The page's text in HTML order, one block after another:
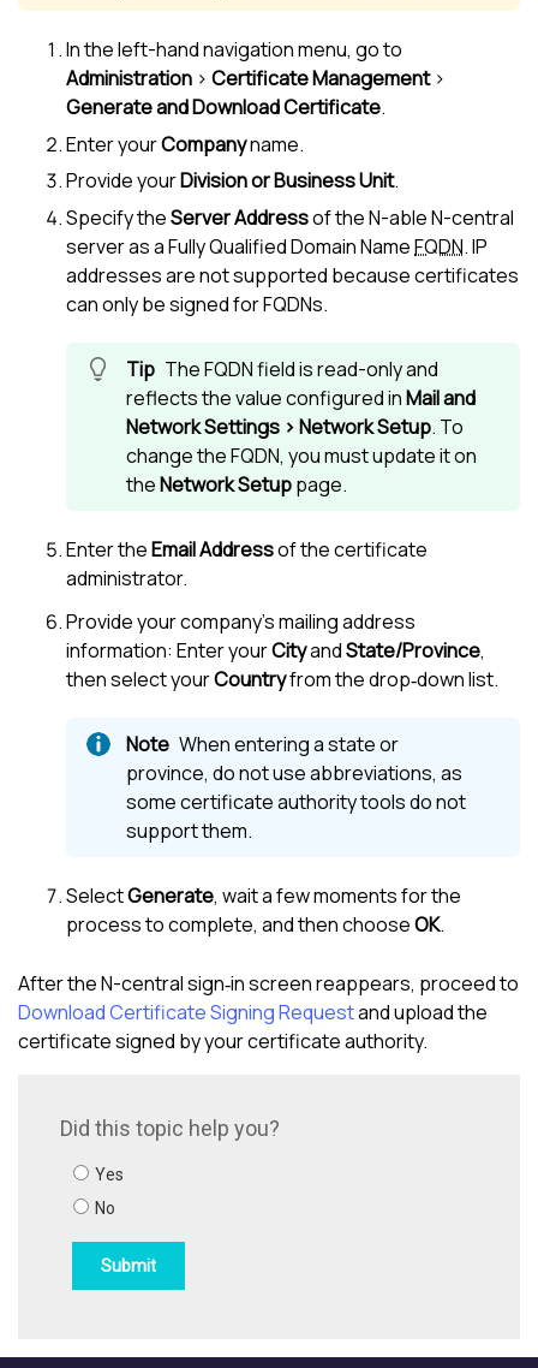
In the left-hand navigation menu, go to
Administration > Certificate Management>
Generate and Download Certificate.
Enter yourCompanyname.
Provide yourDivision or Business Unit.
Specify theServer Addressof theN-able N-central
server as a Fully Qualified Domain NameFQDN. IP
addresses are not supported because certificates
can only be signed for FQDNs.
The FQDN field is read-only and
reflects the value configured inMail and
Network Settings > Network Setup. To
change the FQDN, you must update it on
theNetwork Setuppage.
Enter theEmail Addressof the certificate
administrator.
Provide your company’s mailing address
information: Enter yourCityandState/Province,
then select yourCountryfrom the drop‑down list.
When entering a state or
province, do not use abbreviations, as
some certificate authority tools do not
support them.
SelectGenerate, wait a few moments for the
process to complete, and then chooseOK.
After theN-centralsign‑in screen reappears, proceed to
Download Certificate Signing Requestand upload the
certificate signed by your certificate authority.